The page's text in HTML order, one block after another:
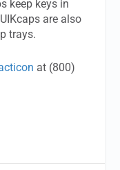
keep keys in
are also
trays.
at (800)